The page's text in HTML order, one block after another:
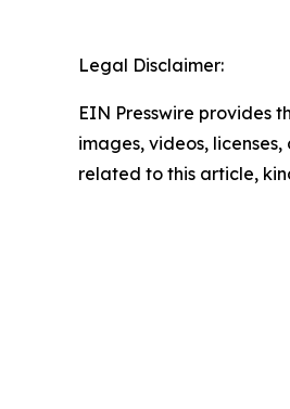
Legal Disclaimer:
EIN Presswire provides
images, videos,
related to this article,